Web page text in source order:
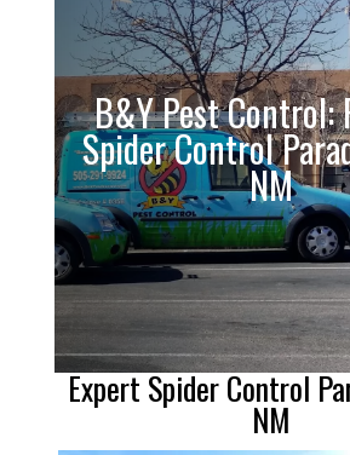
B&Y Pest Control:
Spider Control
NM
Expert Spider Control
NM